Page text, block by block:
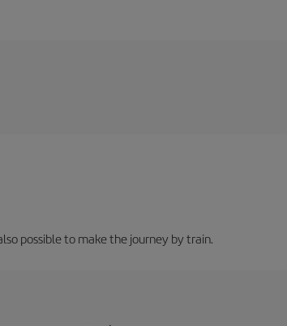
possible to make the journey by train.